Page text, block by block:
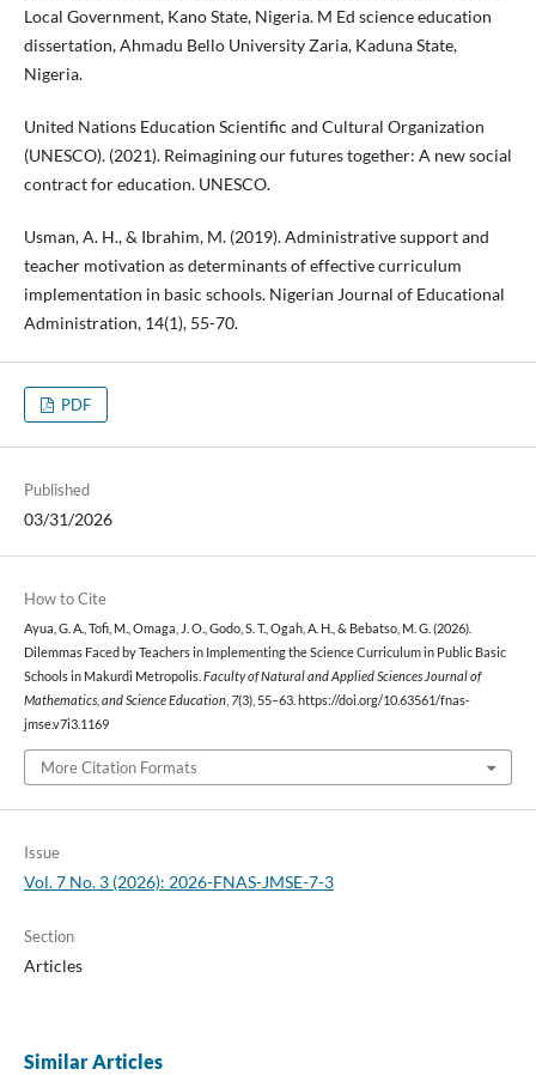
Local Government, Kano State, Nigeria. M Ed science education
dissertation, Ahmadu Bello University Zaria, Kaduna State,
Nigeria.
United Nations Education Scientific and Cultural Organization
(UNESCO). (2021). Reimagining our futures together: A new social
contract for education. UNESCO.
Usman, A. H., & Ibrahim, M. (2019). Administrative support and
teacher motivation as determinants of effective curriculum
implementation in basic schools. Nigerian Journal of Educational
Administration, 14(1), 55-70.
PDF
Published
03/31/2026
How to Cite
Ayua, G. A., Tofi, M., Omaga, J. O., Godo, S. T., Ogah, A. H., & Bebatso, M. G. (2026).
Dilemmas Faced by Teachers in Implementing the Science Curriculum in Public Basic
Schools in Makurdi Metropolis.Faculty of Natural and Applied Sciences Journal of
Mathematics, and Science Education, 7(3), 55–63. https://doi.org/10.63561/fnas-
jmse.v7i3.1169
More Citation Formats
Issue
Vol. 7 No. 3 (2026): 2026-FNAS-JMSE-7-3
Section
Articles
Similar Articles